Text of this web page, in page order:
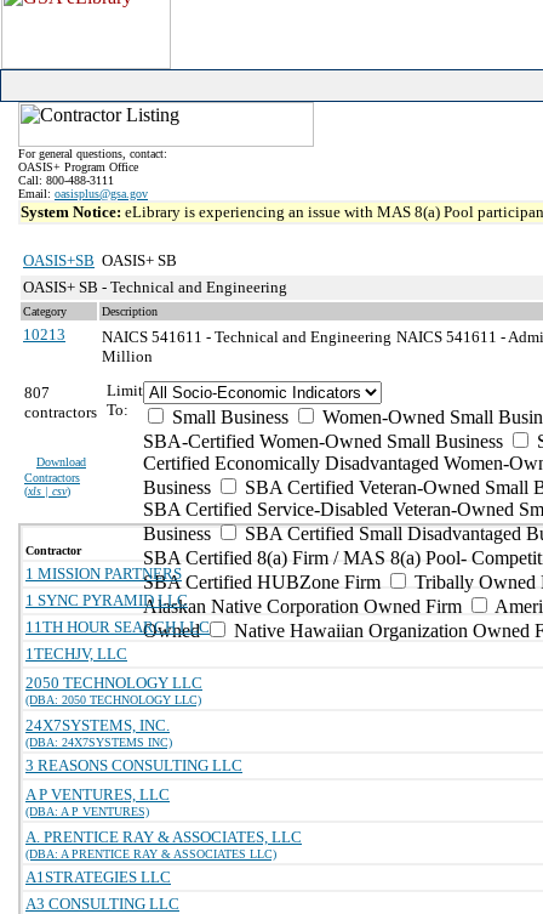
For general questions, contact:
OASIS+ Program Office
Call: 800-488-3111
Email: oasisplus@gsa.gov
System Notice: eLibrary is experiencing an issue with MAS 8(a) Pool
OASIS+SB OASIS+ SB
OASIS+ SB - Technical and Engineering
Category Description
10213 NAICS 541611 - Technical and Engineering NAICS 541611 -
Million
807
contractors
Download
Contractors
(xls | csv)
Limit
To:
Small Business
Women-Owned Small
SBA-Certified Women-Owned Small Business
Certified Economically Disadvantaged Women-
Business
SBA Certified Veteran-Owned Small
SBA Certified Service-Disabled Veteran-Owned
Business
SBA Certified Small Disadvantaged
SBA Certified 8(a) Firm / MAS 8(a) Pool-
SBA Certified HUBZone Firm
Tribally Owned
Alaskan Native Corporation Owned Firm
Owned
Native Hawaiian Organization Owned
Contractor
1 MISSION PARTNERS
1 SYNC PYRAMID LLC
11TH HOUR SEARCH LLC
1TECHJV, LLC
2050 TECHNOLOGY LLC
(DBA: 2050 TECHNOLOGY LLC)
24X7SYSTEMS, INC.
(DBA: 24X7SYSTEMS INC)
3 REASONS CONSULTING LLC
A P VENTURES, LLC
(DBA: A P VENTURES)
A. PRENTICE RAY & ASSOCIATES, LLC
(DBA: A PRENTICE RAY & ASSOCIATES LLC)
A1STRATEGIES LLC
A3 CONSULTING LLC